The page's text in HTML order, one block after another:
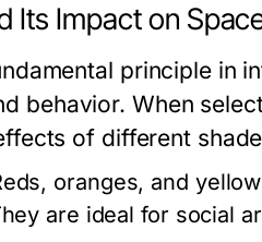
Its Impact on
principle in
behavior. When
of different
oranges, and
are ideal for social